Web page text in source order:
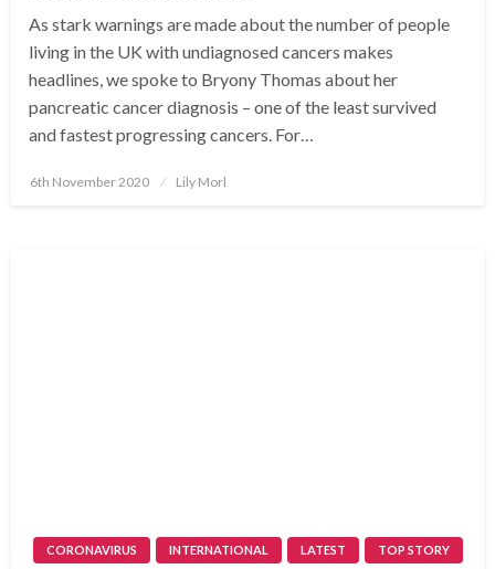
As stark warnings are made about the number of people
living in the UK with undiagnosed cancers makes
headlines, we spoke to Bryony Thomas about her
pancreatic cancer diagnosis – one of the least survived
and fastest progressing cancers. For…
Posted
6th November 2020 Lily Morl
CORONAVIRUS INTERNATIONAL LATEST TOP STORY